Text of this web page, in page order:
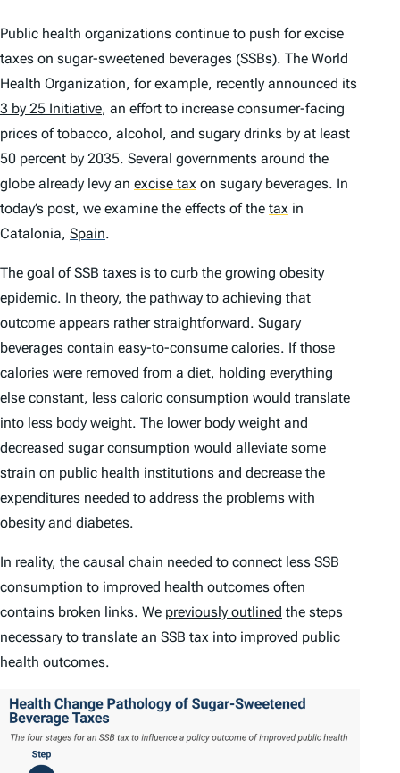
Public health organizations continue to push for excise
taxes on sugar-sweetened beverages (SSBs). The World
Health Organization, for example, recently announced its
3 by 25 Initiative, an effort to increase consumer-facing
prices of tobacco, alcohol, and sugary drinks by at least
50 percent by 2035. Several governments around the
globe already levy an excise tax on sugary beverages. In
today’s post, we examine the effects of the tax in
Catalonia, Spain.
The goal of SSB taxes is to curb the growing obesity
epidemic. In theory, the pathway to achieving that
outcome appears rather straightforward. Sugary
beverages contain easy-to-consume calories. If those
calories were removed from a diet, holding everything
else constant, less caloric consumption would translate
into less body weight. The lower body weight and
decreased sugar consumption would alleviate some
strain on public health institutions and decrease the
expenditures needed to address the problems with
obesity and diabetes.
In reality, the causal chain needed to connect less SSB
consumption to improved health outcomes often
contains broken links. We previously outlined the steps
necessary to translate an SSB tax into improved public
health outcomes.